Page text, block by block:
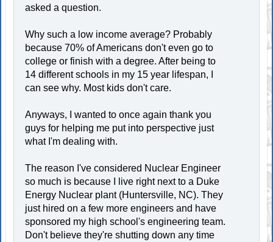
asked a question.
Why such a low income average? Probably
because 70% of Americans don't even go to
college or finish with a degree. After being to
14 different schools in my 15 year lifespan, I
can see why. Most kids don't care.
Anyways, I wanted to once again thank you
guys for helping me put into perspective just
what I'm dealing with.
The reason I've considered Nuclear Engineer
so much is because I live right next to a Duke
Energy Nuclear plant (Huntersville, NC). They
just hired on a few more engineers and have
sponsored my high school's engineering team.
Don't believe they're shutting down any time